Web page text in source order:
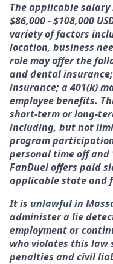
The applicable
$86,000 - $108,000
variety of factors
location, business
role may offer the
and dental
insurance; a 401(k)
employee benefits.
short-term or long-
including, but not
program
personal time off and
FanDuel offers paid
applicable state and
It is unlawful in
administer a lie
employment or
who violates this law
penalties and civil